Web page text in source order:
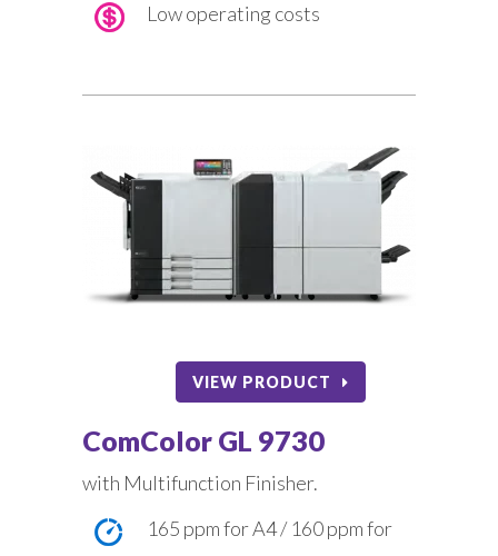
Low operating costs
VIEW PRODUCT
ComColor GL 9730
with Multifunction Finisher.
165 ppm for A4 / 160 ppm for